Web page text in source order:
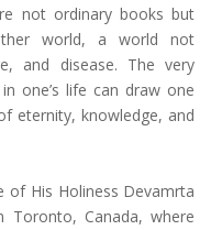
not ordinary books but
world, a world not
and disease. The very
one’s life can draw one
eternity, knowledge, and
of His Holiness Devamrta
Toronto, Canada, where